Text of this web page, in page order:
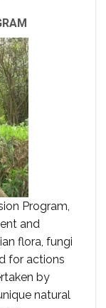
Program,
and
flora, fungi
for actions
by
natural